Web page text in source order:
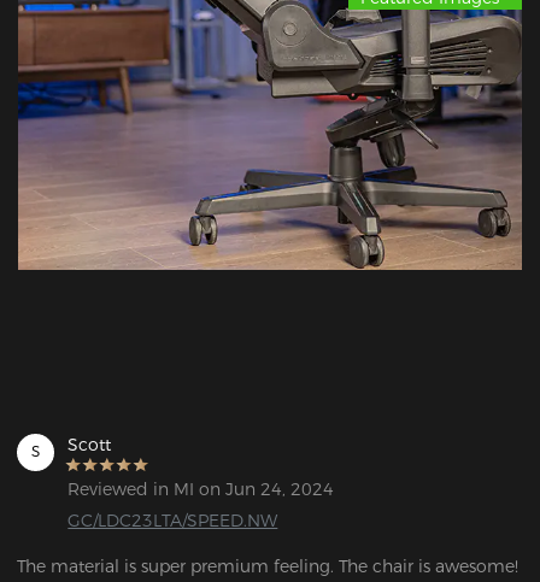
S Scott
Reviewed in MI on Jun 24, 2024
GC/LDC23LTA/SPEED.NW
The material is super premium feeling. The chair is awesome!